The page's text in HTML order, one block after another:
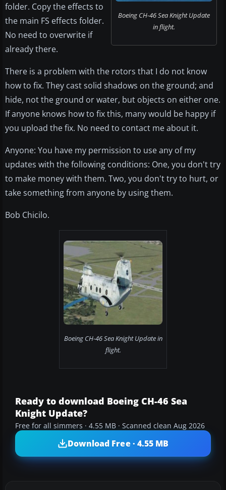
Boeing CH-46 Sea Knight Update
in flight.
folder. Copy the effects to
the main FS effects folder.
No need to overwrite if
already there.
There is a problem with the rotors that I do not know
how to fix. They cast solid shadows on the ground; and
hide, not the ground or water, but objects on either one.
If anyone knows how to fix this, many would be happy if
you upload the fix. No need to contact me about it.
Anyone: You have my permission to use any of my
updates with the following conditions: One, you don't try
to make money with them. Two, you don't try to hurt, or
take something from anyone by using them.
Bob Chicilo.
Boeing CH-46 Sea Knight Update in
flight.
Ready to download Boeing CH-46 Sea
Knight Update?
Free for all simmers · 4.55 MB · Scanned clean Aug 2026
Download Free · 4.55 MB